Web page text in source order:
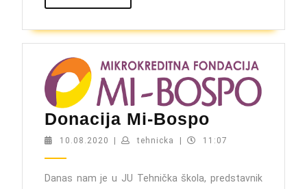
MORE
Donacija Mi-Bospo
Mi-
10.08.2020 10.08.2020
| tehnicka tehnicka
| 11:07
Danas nam je u JU Tehnička škola, predstavnik